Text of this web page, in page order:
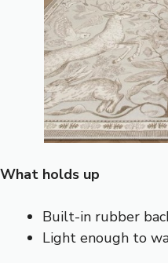
What holds up
Built-in rubber
Light enough to